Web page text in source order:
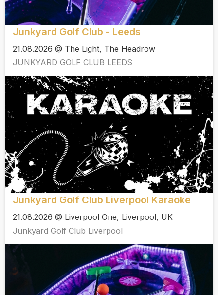
Junkyard Golf Club - Leeds
21.08.2026 @ The Light, The Headrow
JUNKYARD GOLF CLUB LEEDS
Junkyard Golf Club Liverpool Karaoke
21.08.2026 @ Liverpool One, Liverpool, UK
Junkyard Golf Club Liverpool